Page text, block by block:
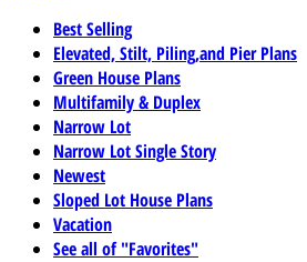
Best Selling
Elevated, Stilt, Piling,and Pier Plans
Green House Plans
Multifamily & Duplex
Narrow Lot
Narrow Lot Single Story
Newest
Sloped Lot House Plans
Vacation
See all of "Favorites"